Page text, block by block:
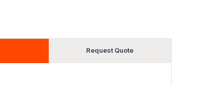
Request Quote